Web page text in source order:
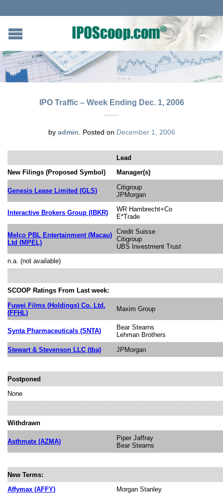
IPO Traffic – Week Ending Dec. 1, 2006
by admin Posted on December 1, 2006
Lead
New Filings (Proposed Symbol)
Manager(s)
Genesis Lease Limited (GLS)
Citigroup
JPMorgan
Interactive Brokers Group (IBKR)
WR Hambrecht+Co
E*Trade
Melco PBL Entertainment (Macau)
Ltd (MPEL)
Credit Suisse
Citigroup
UBS Investment Trust
n.a. (not available)
SCOOP Ratings From Last week:
Fuwei Films (Holdings) Co. Ltd.
(FFHL)
Maxim Group
Synta Pharmaceuticals (SNTA)
Bear Stearns
Lehman Brothers
Stewart & Stevenson LLC (tba)
JPMorgan
Postponed
None
Withdrawn
Asthmatx (AZMA)
Piper Jaffray
Bear Stearns
New Terms:
Affymax (AFFY)
Morgan Stanley